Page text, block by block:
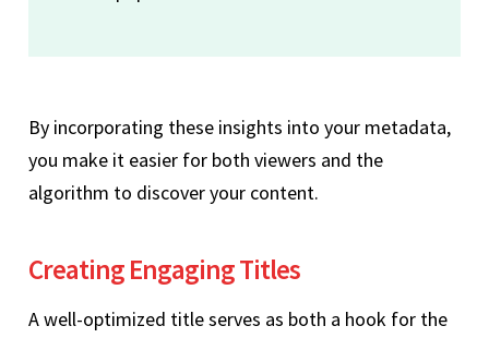
By incorporating these insights into your metadata,
you make it easier for both viewers and the
algorithm to discover your content.
Creating Engaging Titles
A well-optimized title serves as both a hook for the